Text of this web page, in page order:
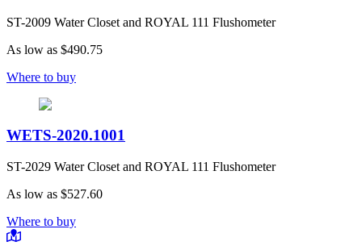
ST-2009 Water Closet and ROYAL 111 Flushometer
As low as $490.75
Where to buy
WETS-2020.1001
ST-2029 Water Closet and ROYAL 111 Flushometer
As low as $527.60
Where to buy